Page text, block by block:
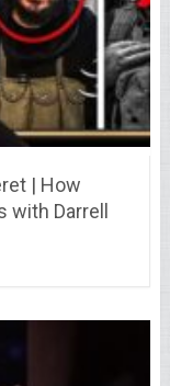
| How
Darrell